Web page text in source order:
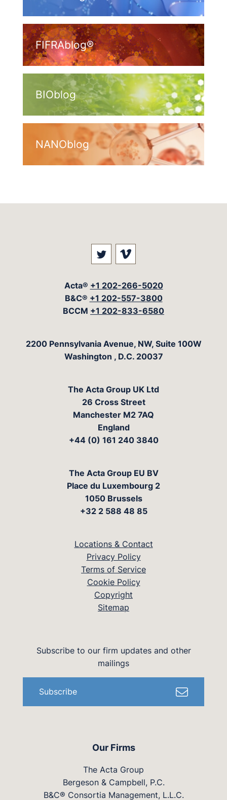
FIFRAblog®
BIOblog
NANOblog
Visit our social media at:
Visit our social
Acta® +1 202-266-5020
B&C® +1 202-557-3800
BCCM +1 202-833-6580
The Acta Group
2200 Pennsylvania Avenue, NW, Suite 100W
Washington , D.C. 20037
The Acta Group UK Ltd
26 Cross Street
Manchester M2 7AQ
England
+44 (0) 161 240 3840
The Acta Group EU BV
Place du Luxembourg 2
1050 Brussels
+32 2 588 48 85
Locations & Contact
Privacy Policy
Terms of Service
Cookie Policy
Copyright
Sitemap
Our Firms
The Acta Group
Bergeson & Campbell, P.C.
B&C® Consortia Management, L.L.C.
Subscribe to our firm updates and other
mailings
Subscribe